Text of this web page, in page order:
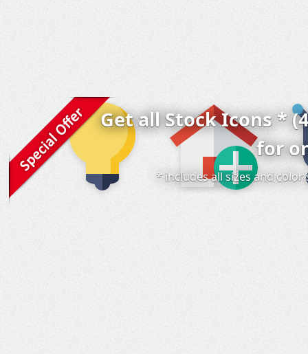
Get all Stock Icons *
for
* includes all sizes and